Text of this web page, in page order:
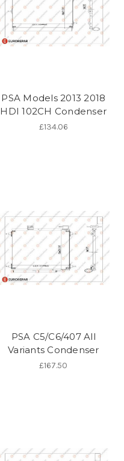
PSA Models 2013 2018
HDI 102CH Condenser
£134.06
PSA C5/C6/407 All
Variants Condenser
£167.50